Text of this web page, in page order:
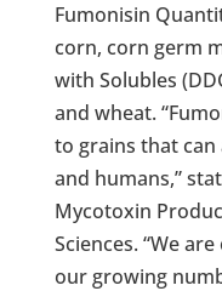
Fumonisin
corn, corn germ
with Solubles
and wheat.
to grains that
and humans,”
Mycotoxin
Sciences. “We
our growing